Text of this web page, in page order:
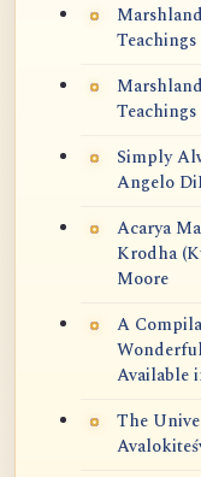
Simply
Angelo
Acarya
Krodha
Moore
A
Available
The